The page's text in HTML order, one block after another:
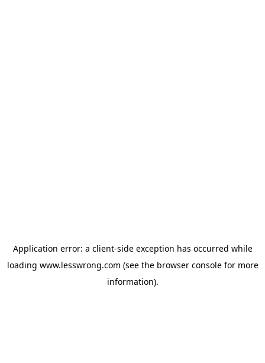
Application error: a client-side exception has occurred while
loading www.lesswrong.com (see the browser consolefor more
information).